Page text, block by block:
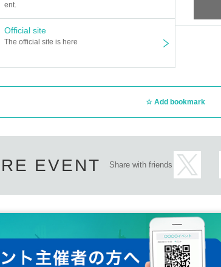
ent.
Official site
The official site is here
Add bookmark
EVENT Share with friends